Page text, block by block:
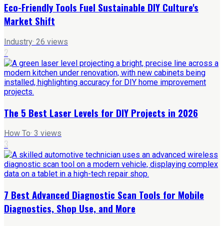
Eco-Friendly Tools Fuel Sustainable DIY Culture's
Market Shift
Industry· 26 views
2
The 5 Best Laser Levels for DIY Projects in 2026
How To· 3 views
3
7 Best Advanced Diagnostic Scan Tools for Mobile
Diagnostics, Shop Use, and More